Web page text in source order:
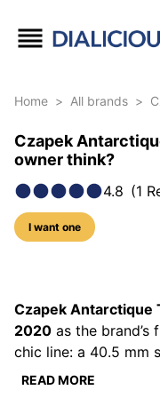
Home > All brands >
Czapek
owner think?
4.8 (1
I want one
5 photos of this
Czapek Antarctique
2020 as the
chic line: a 40.5 mm
120 m water-
READ MORE